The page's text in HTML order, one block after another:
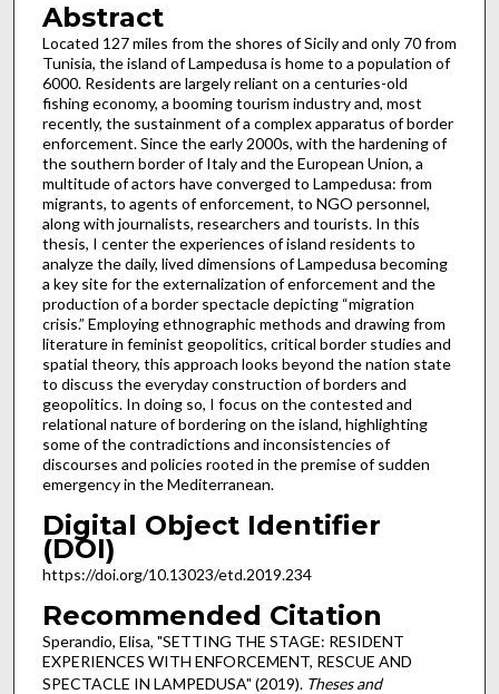
Abstract
Located 127 miles from the shores of Sicily and only 70 from
Tunisia, the island of Lampedusa is home to a population of
6000. Residents are largely reliant on a centuries-old
fishing economy, a booming tourism industry and, most
recently, the sustainment of a complex apparatus of border
enforcement. Since the early 2000s, with the hardening of
the southern border of Italy and the European Union, a
multitude of actors have converged to Lampedusa: from
migrants, to agents of enforcement, to NGO personnel,
along with journalists, researchers and tourists. In this
thesis, I center the experiences of island residents to
analyze the daily, lived dimensions of Lampedusa becoming
a key site for the externalization of enforcement and the
production of a border spectacle depicting “migration
crisis.” Employing ethnographic methods and drawing from
literature in feminist geopolitics, critical border studies and
spatial theory, this approach looks beyond the nation state
to discuss the everyday construction of borders and
geopolitics. In doing so, I focus on the contested and
relational nature of bordering on the island, highlighting
some of the contradictions and inconsistencies of
discourses and policies rooted in the premise of sudden
emergency in the Mediterranean.
Digital Object Identifier
(DOI)
https://doi.org/10.13023/etd.2019.234
Recommended Citation
Sperandio, Elisa, "SETTING THE STAGE: RESIDENT
EXPERIENCES WITH ENFORCEMENT, RESCUE AND
SPECTACLE IN LAMPEDUSA" (2019). Theses and